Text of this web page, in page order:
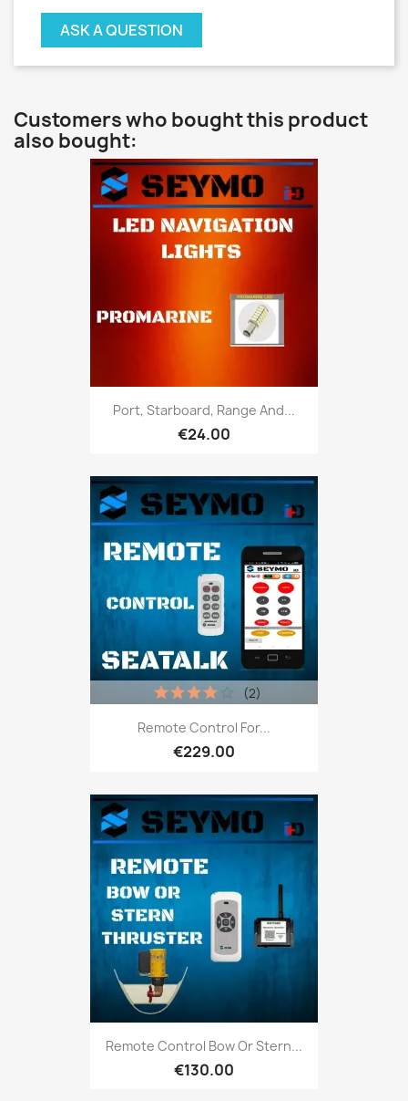
ASK A QUESTION
Customers who bought this product
also bought:
Port, Starboard, Range And...
€24.00
Remote Control For...
€229.00
(2)
Remote Control Bow Or Stern...
€130.00